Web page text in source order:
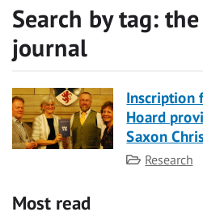
Search by tag:
journal
Inscription
Hoard
Saxon
Category
Research
Most read